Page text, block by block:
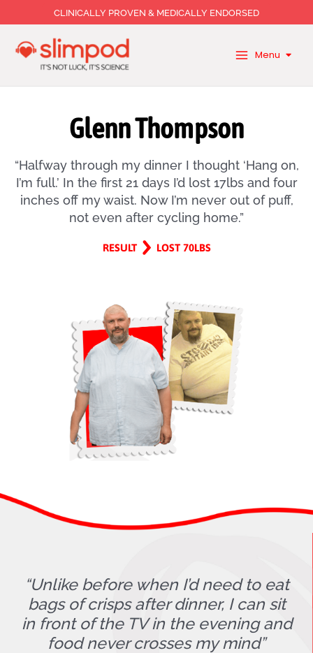
to
content
CLINICALLY PROVEN & MEDICALLY ENDORSED
Menu
Glenn Thompson
“Halfway through my dinner I thought ‘Hang on,
I’m full.’ In the first 21 days I’d lost 17lbs and four
inches off my waist. Now I’m never out of puff,
not even after cycling home.”
RESULT LOST 70LBS
“Unlike before when I’d need to eat
bags of crisps after dinner, I can sit
in front of the TV in the evening and
food never crosses my mind”